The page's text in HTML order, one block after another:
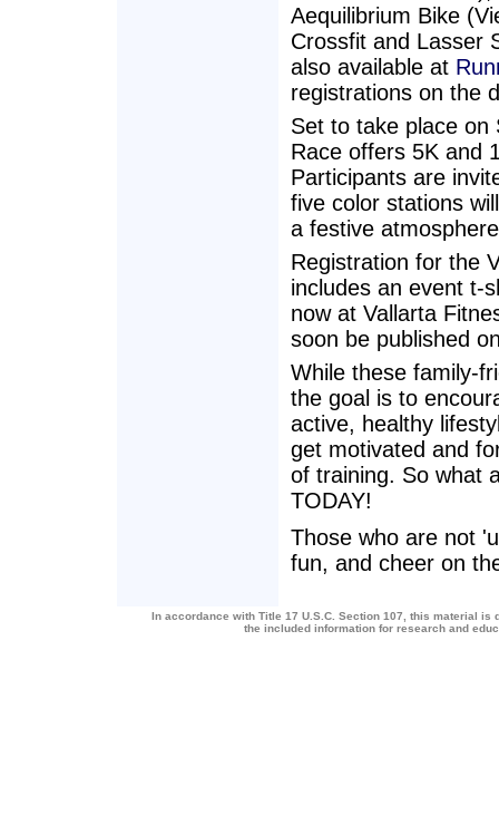
Aequilibrium Bike
Crossfit and Lasser
also available at
registrations on the
Set to take place on
Race offers 5K and
Participants are
five color stations
a festive
Registration for the
includes an event t-
now at Vallarta
soon be published
While these family-
the goal is to
active, healthy
get motivated and
of training. So what
TODAY!
Those who are not
fun, and cheer on
In accordance with Title 17 U.S.C. Section 107, this material
the included information for research and